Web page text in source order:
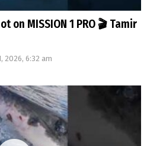
on MISSION 1 PRO 🎬 Tamir
2026, 6:32 am